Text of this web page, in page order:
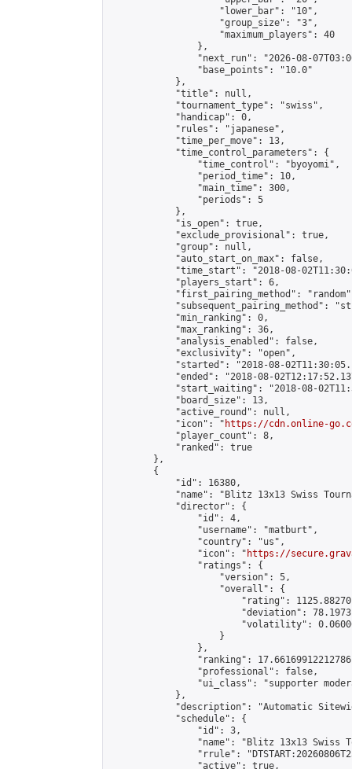
                    "lower_bar": "10",
                    "group_size": "3",
                    "maximum_players": 40
                },
"next_run": "2026-08-
                "base_points": "10.0"
            },
            "title": null,
            "tournament_type": "swiss",
            "handicap": 0,
            "rules": "japanese",
            "time_per_move": 13,
            "time_control_parameters": {
                "time_control": "byoyomi",
                "period_time": 10,
                "main_time": 300,
                "periods": 5
            },
            "is_open": true,
            "exclude_provisional": true,
            "group": null,
            "auto_start_on_max": false,
"time_start": "2018-08-
            "players_start": 6,
"first_pairing_method":
"subsequent_pairing_method":
            "min_ranking": 0,
            "max_ranking": 36,
            "analysis_enabled": false,
            "exclusivity": "open",
"started": "2018-08-
"ended": "2018-08-
"start_waiting": "2018-08-
            "board_size": 13,
            "active_round": null,
            "icon": "
https://cdn.online-
            "player_count": 8,
            "ranked": true
        },
        {
            "id": 16380,
"name": "Blitz 13x13 Swiss
            "director": {
                "id": 4,
                "username": "matburt",
                "country": "us",
                "icon": "
https://
                "ratings": {
                    "version": 5,
                    "overall": {
"rating":
"deviation":
"volatility":
                    }
                },
"ranking":
                "professional": false,
"ui_class": "supporter
            },
"description": "Automatic
            "schedule": {
                "id": 3,
"name": "Blitz 13x13 Swiss
"rrule":
                "active": true,